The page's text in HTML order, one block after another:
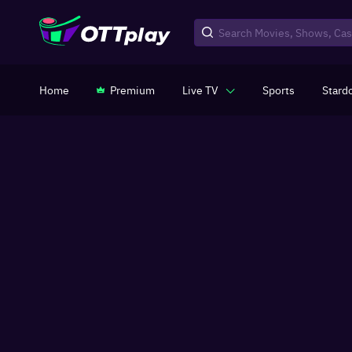
Home Premium Live TV Sports